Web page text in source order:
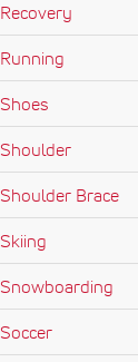
Recovery
Running
Shoes
Shoulder
Shoulder Brace
Skiing
Snowboarding
Soccer